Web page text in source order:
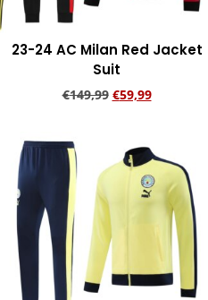
23-24 AC Milan Red Jacket
Suit
€149,99 €59,99